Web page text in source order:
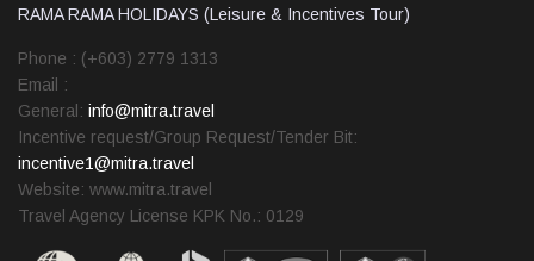
RAMA RAMA HOLIDAYS (Leisure & Incentives Tour)
Phone : (+603) 2779 1313
Email :
General: info@mitra.travel
Incentive request/Group Request/Tender Bit:
incentive1@mitra.travel
Website: www.mitra.travel
Travel Agency License KPK No.: 0129